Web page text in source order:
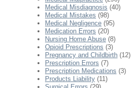
Medical Misdiagnosis (40)
Medical Mistakes (98)
Medical Negligence (95)
Medication Errors (20)
Nursing Home Abuse (8)
Opioid Prescriptions (3)
Pregnancy and Childbirth (12)
Prescription Errors (7)
Prescription Medications (3)
Products Liability (11)